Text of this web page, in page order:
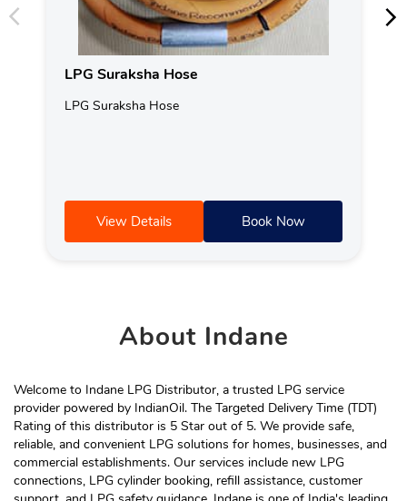
LPG Suraksha Hose
LPG Suraksha Hose
View Details Book Now
AboutIndane
Welcome to Indane LPG Distributor, a trusted LPG service
provider powered by IndianOil. The Targeted Delivery Time (TDT)
Rating of this distributor is 5 Star out of 5. We provide safe,
reliable, and convenient LPG solutions for homes, businesses, and
commercial establishments. Our services include new LPG
connections, LPG cylinder booking, refill assistance, customer